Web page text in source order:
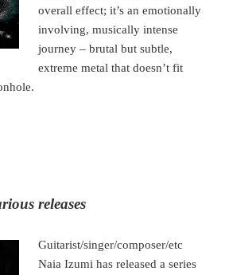
overall effect; it’s an emotionally
involving, musically intense
journey – brutal but subtle,
extreme metal that doesn’t fit
releases
Guitarist/singer/composer/etc
Naia Izumi has released a series